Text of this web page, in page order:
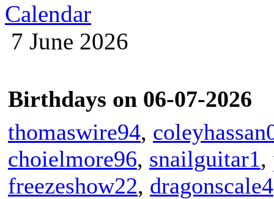
Calendar
7 June 2026
Birthdays on 06-07-2026
thomaswire94,
choielmore96, snailguitar1,
freezeshow22, dragonscale4